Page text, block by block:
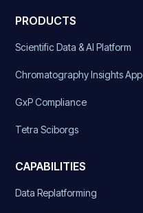
PRODUCTS
Scientific Data & AI Platform
Chromatography Insights App
GxP Compliance
Tetra Sciborgs
CAPABILITIES
Data Replatforming